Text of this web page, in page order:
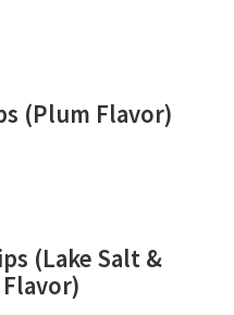
(Plum Flavor)
(Lake Salt &